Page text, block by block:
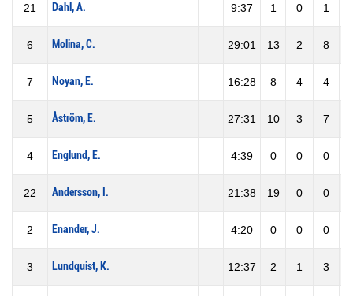
21 Dahl, A. 9:37 1 0 1
6 Molina, C. 29:01 13 2 8
7 Noyan, E. 16:28 8 4 4
5 Åström, E. 27:31 10 3 7
4 Englund, E. 4:39 0 0 0
22 Andersson, I. 21:38 19 0 0
2 Enander, J. 4:20 0 0 0
3 Lundquist, K. 12:37 2 1 3